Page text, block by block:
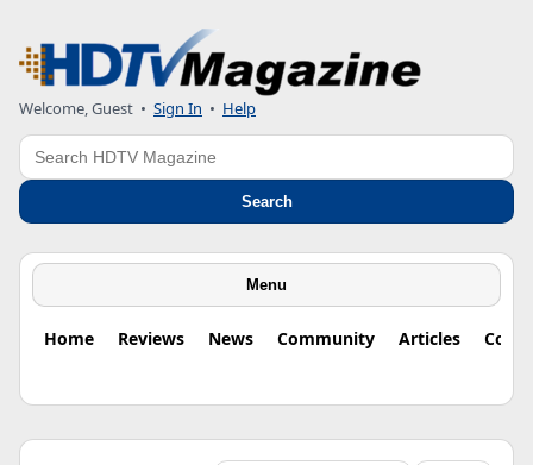
Welcome, Guest • Sign In • Help
Search
Search
Menu
Home Reviews News Community Articles